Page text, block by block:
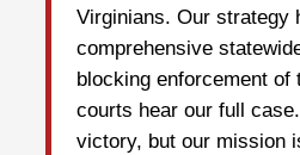
Virginians. Our strategy
comprehensive
blocking enforcement of
courts hear our full
victory, but our mission